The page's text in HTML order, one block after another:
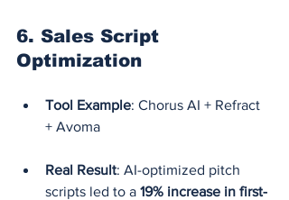
6. Sales Script
Optimization
Tool Example: Chorus AI + Refract
+ Avoma
Real Result: AI-optimized pitch
scripts led to a 19% increase in first-